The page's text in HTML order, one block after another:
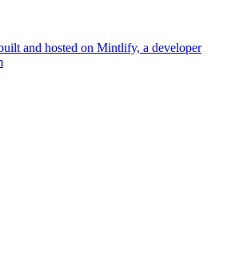
and hosted on Mintlify, a developer